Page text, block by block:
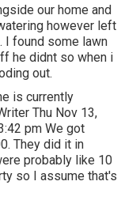
our home and
however left
I found some lawn
he didnt so when i
out.
is currently
Thu Nov 13,
pm We got
They did it in
probably like 10
so I assume that's